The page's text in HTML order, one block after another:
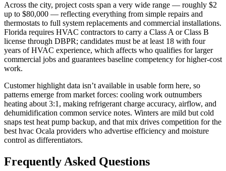
Across the city, project costs span a very wide range — roughly $2
up to $80,000 — reflecting everything from simple repairs and
thermostats to full system replacements and commercial installations.
Florida requires HVAC contractors to carry a Class A or Class B
license through DBPR; candidates must be at least 18 with four
years of HVAC experience, which affects who qualifies for larger
commercial jobs and guarantees baseline competency for higher-cost
work.
Customer highlight data isn’t available in usable form here, so
patterns emerge from market forces: cooling work outnumbers
heating about 3:1, making refrigerant charge accuracy, airflow, and
dehumidification common service notes. Winters are mild but cold
snaps test heat pump backup, and that mix drives competition for the
best hvac Ocala providers who advertise efficiency and moisture
control as differentiators.
Frequently Asked Questions